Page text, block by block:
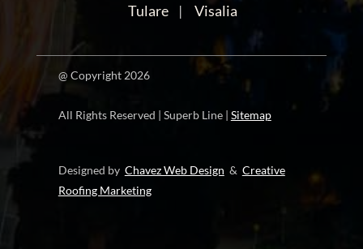
Tulare| Visalia
@ Copyright 2026
All Rights Reserved | Superb Line | Sitemap
Designed by Chavez Web Design & Creative
Roofing Marketing